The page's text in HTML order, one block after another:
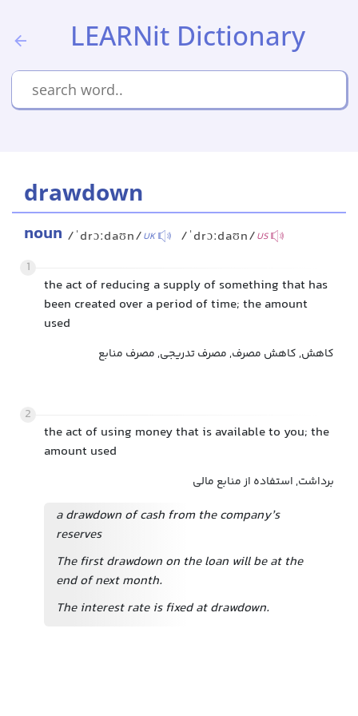
LEARNit Dictionary
drawdown
noun /ˈdrɔːdaʊn/UK /ˈdrɔːdaʊn/US
1
the act of reducing a supply of something that has
been created over a period of time; the amount
used
کاهش, کاهش مصرف, مصرف تدریجی, مصرف منابع
2
the act of using money that is available to you; the
amount used
برداشت, استفاده از منابع مالی
a drawdown of cash from the company’s
reserves
The first drawdown on the loan will be at the
end of next month.
The interest rate is fixed at drawdown.